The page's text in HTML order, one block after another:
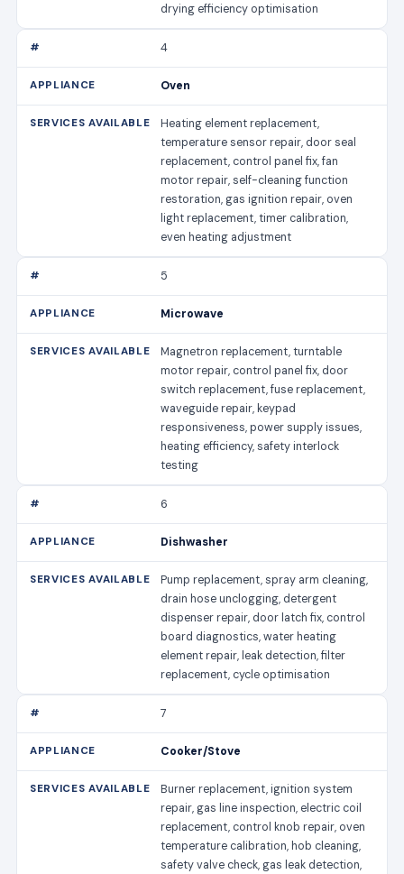
drying efficiency optimisation
4
Oven
Heating element replacement,
temperature sensor repair, door seal
replacement, control panel fix, fan
motor repair, self-cleaning function
restoration, gas ignition repair, oven
light replacement, timer calibration,
even heating adjustment
5
Microwave
Magnetron replacement, turntable
motor repair, control panel fix, door
switch replacement, fuse replacement,
waveguide repair, keypad
responsiveness, power supply issues,
heating efficiency, safety interlock
testing
6
Dishwasher
Pump replacement, spray arm cleaning,
drain hose unclogging, detergent
dispenser repair, door latch fix, control
board diagnostics, water heating
element repair, leak detection, filter
replacement, cycle optimisation
7
Cooker/Stove
Burner replacement, ignition system
repair, gas line inspection, electric coil
replacement, control knob repair, oven
temperature calibration, hob cleaning,
safety valve check, gas leak detection,